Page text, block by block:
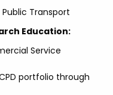
Transport
Education:
Service
portfolio through